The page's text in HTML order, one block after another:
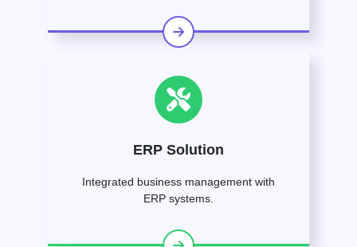
ERP Solution
Integrated business management with
ERP systems.